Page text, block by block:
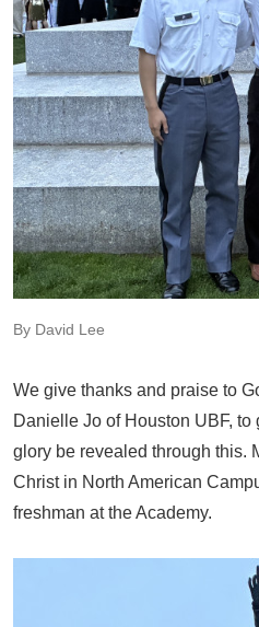
By David Lee
We give thanks and praise to
Danielle Jo of Houston UBF,
glory be revealed through this.
Christ in North American
freshman at the Academy.